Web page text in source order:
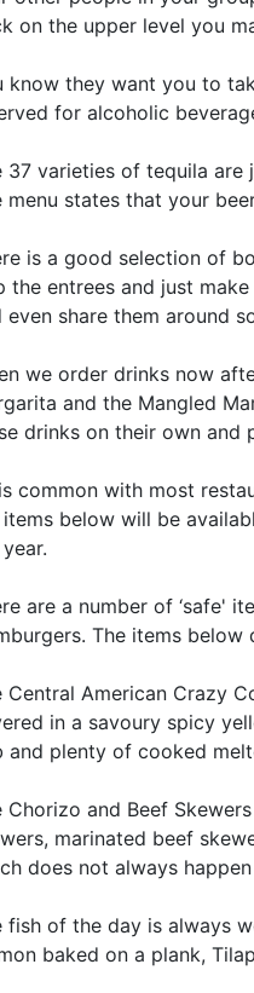
on the upper level you
know they want you to
for alcoholic
37 varieties of tequila
menu states that your
is a good selection of
the entrees and just
even share them around
we order drinks now
and the Mangled
drinks on their own and
common with most
below will be
are a number of ‘safe'
The items
Central American Crazy
in a savoury spicy
and plenty of cooked
Chorizo and Beef
marinated beef
does not always
fish of the day is always
baked on a plank,